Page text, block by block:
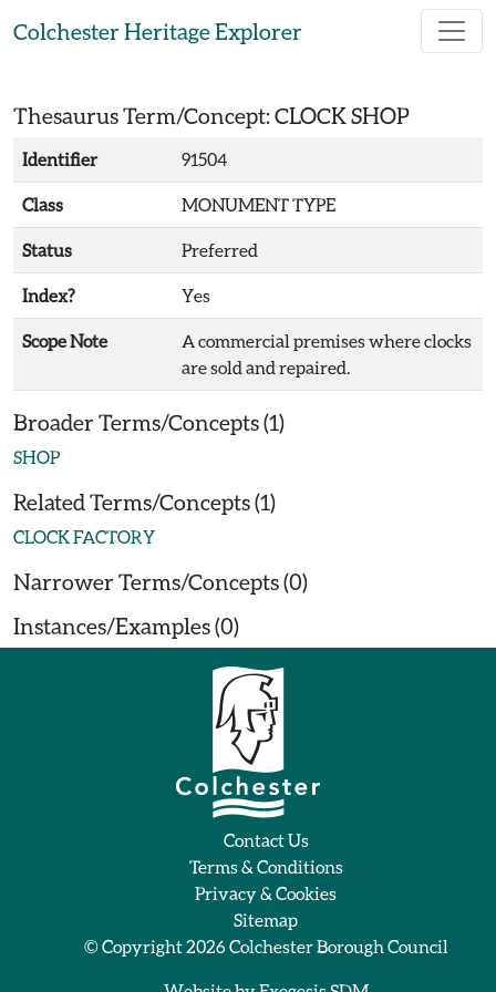
Colchester Heritage Explorer
Thesaurus Term/Concept: CLOCK SHOP
Identifier 91504
Class MONUMENT TYPE
Status Preferred
Index? Yes
Scope Note
A commercial premises where clocks
are sold and repaired.
Broader Terms/Concepts (1)
SHOP
Related Terms/Concepts (1)
CLOCK FACTORY
Narrower Terms/Concepts (0)
Instances/Examples (0)
Contact Us
Terms & Conditions
Privacy & Cookies
Sitemap
© Copyright 2026Colchester Borough Council